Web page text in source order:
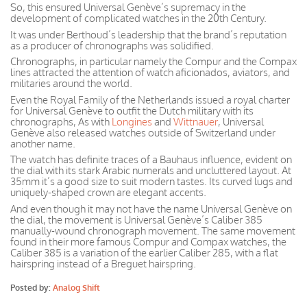
So, this ensured Universal Genève’s supremacy in the
development of complicated watches in the 20th Century.
It was under Berthoud’s leadership that the brand’s reputation
as a producer of chronographs was solidified.
Chronographs, in particular namely the Compur and the Compax
lines attracted the attention of watch aficionados, aviators, and
militaries around the world.
Even the Royal Family of the Netherlands issued a royal charter
for Universal Genève to outfit the Dutch military with its
chronographs, As with Longinesand Wittnauer, Universal
Genève also released watches outside of Switzerland under
another name.
The watch has definite traces of a Bauhaus influence, evident on
the dial with its stark Arabic numerals and uncluttered layout. At
35mm it’s a good size to suit modern tastes. Its curved lugs and
uniquely-shaped crown are elegant accents.
And even though it may not have the name Universal Genève on
the dial, the movement is Universal Genève’s Caliber 385
manually-wound chronograph movement. The same movement
found in their more famous Compur and Compax watches, the
Caliber 385 is a variation of the earlier Caliber 285, with a flat
hairspring instead of a Breguet hairspring.
Posted by: Analog Shift